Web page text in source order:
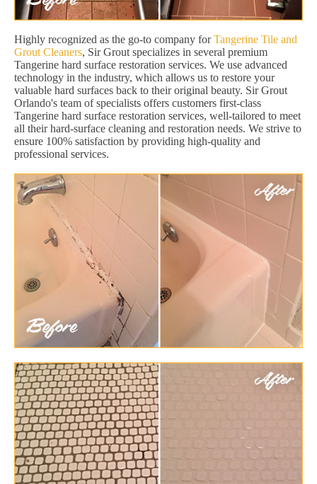
Highly recognized as the go-to company forTangerine Tile and
Grout Cleaners, Sir Grout specializes in several premium
Tangerine hard surface restoration services. We use advanced
technology in the industry, which allows us to restore your
valuable hard surfaces back to their original beauty. Sir Grout
Orlando's team of specialists offers customers first-class
Tangerine hard surface restoration services, well-tailored to meet
all their hard-surface cleaning and restoration needs. We strive to
ensure 100% satisfaction by providing high-quality and
professional services.